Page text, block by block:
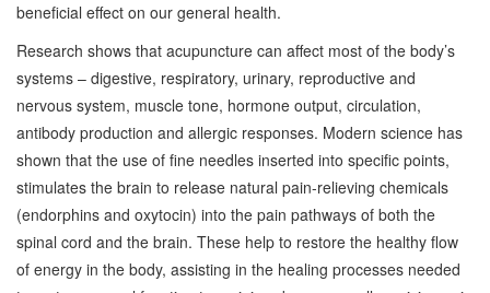
beneficial effect on our general health.
Research shows that acupuncture can affect most of the body’s
systems – digestive, respiratory, urinary, reproductive and
nervous system, muscle tone, hormone output, circulation,
antibody production and allergic responses. Modern science has
shown that the use of fine needles inserted into specific points,
stimulates the brain to release natural pain-relieving chemicals
(endorphins and oxytocin) into the pain pathways of both the
spinal cord and the brain. These help to restore the healthy flow
of energy in the body, assisting in the healing processes needed